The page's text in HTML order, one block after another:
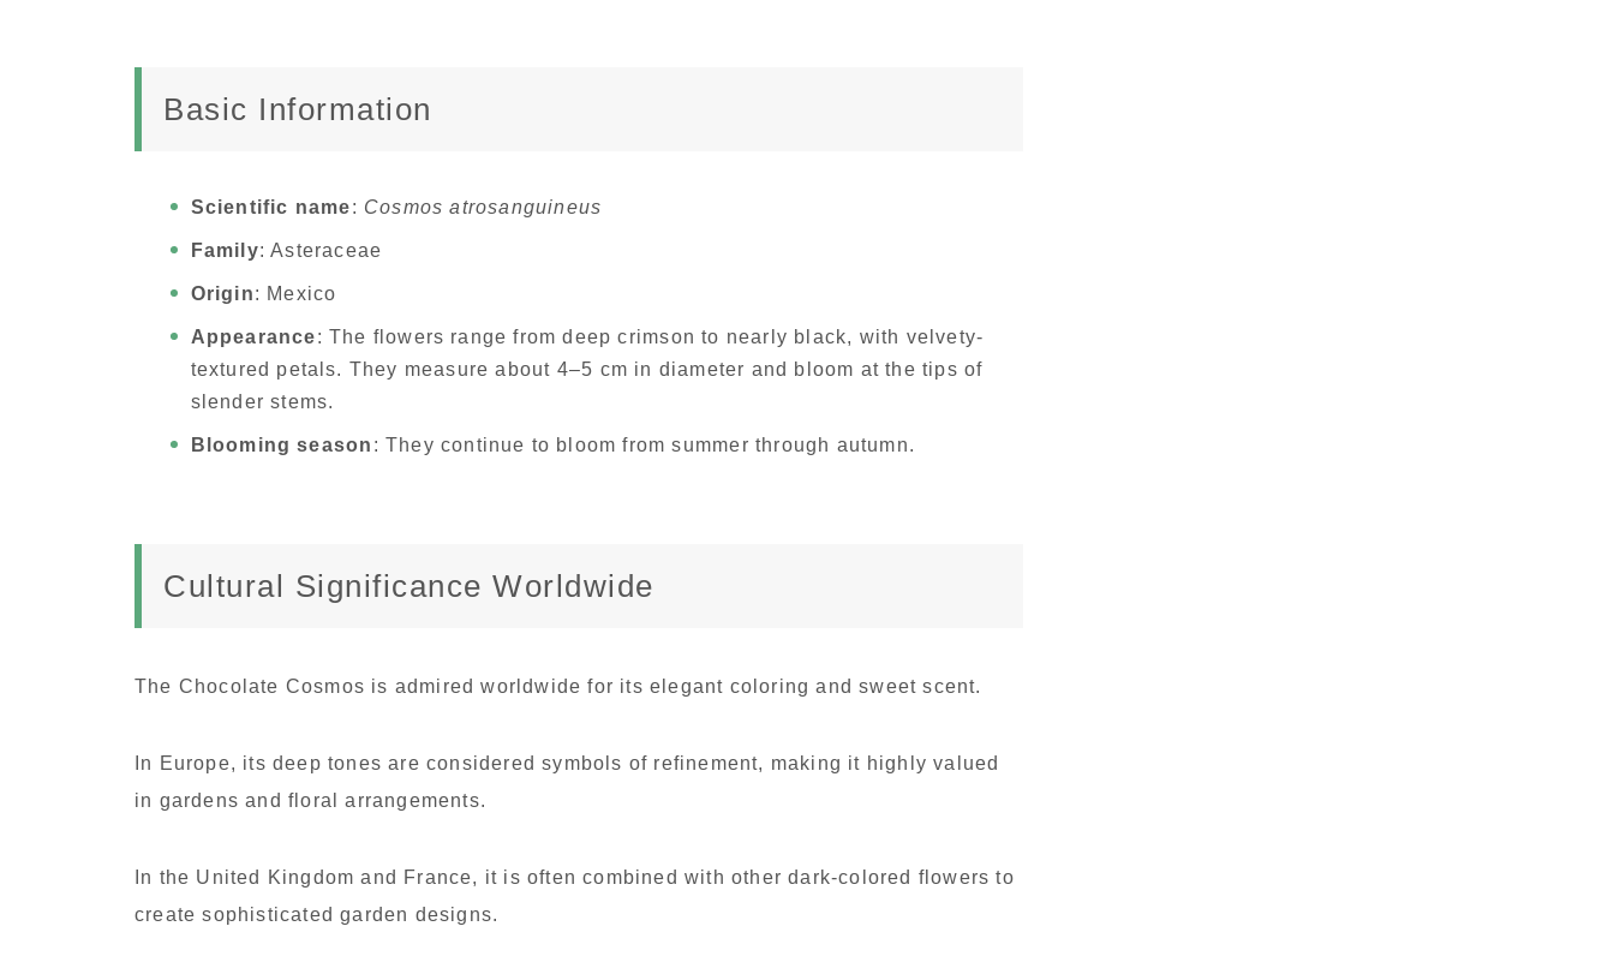
Basic Information
Scientific name: Cosmos atrosanguineus
Family: Asteraceae
Origin: Mexico
Appearance: The flowers range from deep crimson to nearly black, with velvety-
textured petals. They measure about 4–5 cm in diameter and bloom at the tips of
slender stems.
Blooming season : They continue to bloom from summer through autumn.
Cultural Significance Worldwide
The Chocolate Cosmos is admired worldwide for its elegant coloring and sweet scent.
In Europe, its deep tones are considered symbols of refinement, making it highly valued
in gardens and floral arrangements.
In the United Kingdom and France, it is often combined with other dark-colored flowers to
create sophisticated garden designs.